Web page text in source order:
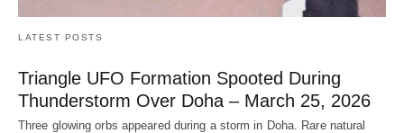
LATEST POSTS
Triangle UFO Formation Spooted During
Thunderstorm Over Doha – March 25, 2026
Three glowing orbs appeared during a storm in Doha. Rare natural